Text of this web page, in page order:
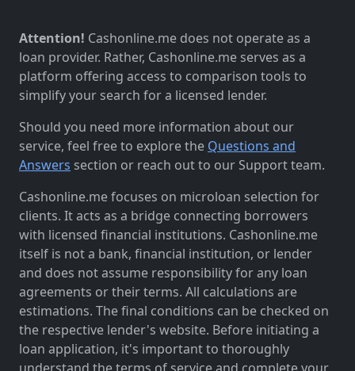
Attention! Cashonline.me does not operate as a
loan provider. Rather, Cashonline.me serves as a
platform offering access to comparison tools to
simplify your search for a licensed lender.
Should you need more information about our
service, feel free to explore the Questions and
Answers section or reach out to our Support team.
Cashonline.me focuses on microloan selection for
clients. It acts as a bridge connecting borrowers
with licensed financial institutions. Cashonline.me
itself is not a bank, financial institution, or lender
and does not assume responsibility for any loan
agreements or their terms. All calculations are
estimations. The final conditions can be checked on
the respective lender's website. Before initiating a
loan application, it's important to thoroughly